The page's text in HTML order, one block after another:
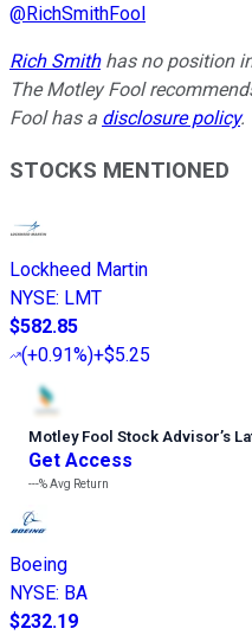
@RichSmithFool
Rich Smithhas no position
The Motley Fool
Fool has a disclosure policy.
STOCKS MENTIONED
Lockheed Martin
NYSE: LMT
$582.85
(+0.91%)+$5.25
Motley Fool Stock Advisor’s
Get Access
---%Avg Return
Boeing
NYSE: BA
$232.19